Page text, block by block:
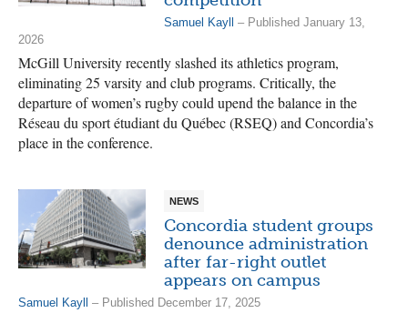
Samuel Kayll – Published January 13,
2026
McGill University recently slashed its athletics program,
eliminating 25 varsity and club programs. Critically, the
departure of women’s rugby could upend the balance in the
Réseau du sport étudiant du Québec (RSEQ) and Concordia’s
place in the conference.
NEWS
Concordia student groups
denounce administration
after far-right outlet
appears on campus
Samuel Kayll – Published December 17, 2025